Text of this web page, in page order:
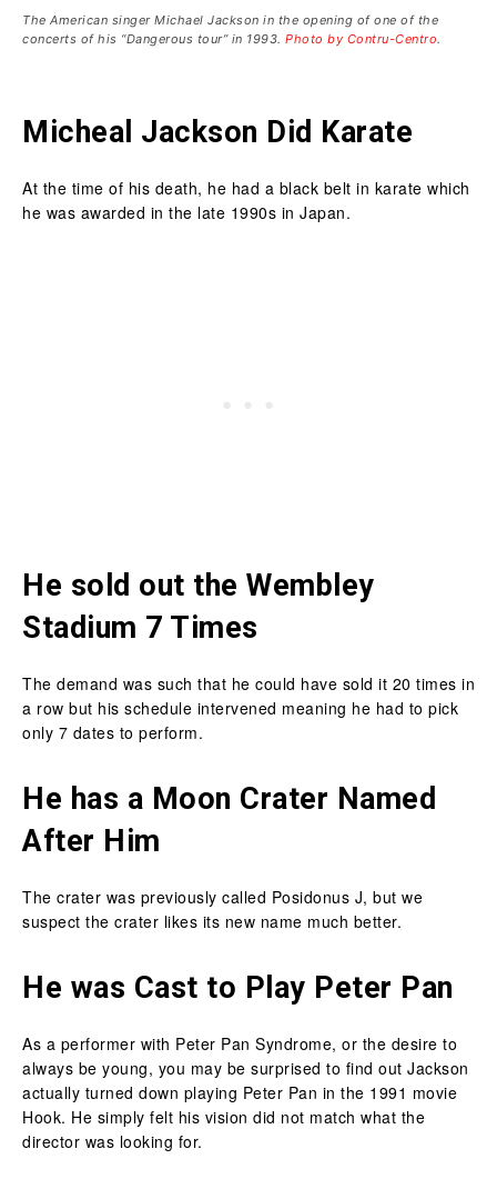
The American singer Michael Jackson in the opening of one of the
concerts of his “Dangerous tour” in 1993. Photo by Contru-Centro.
Micheal Jackson Did Karate
At the time of his death, he had a black belt in karate which
he was awarded in the late 1990s in Japan.
He sold out the Wembley
Stadium 7 Times
The demand was such that he could have sold it 20 times in
a row but his schedule intervened meaning he had to pick
only 7 dates to perform.
He has a Moon Crater Named
After Him
The crater was previously called Posidonus J, but we
suspect the crater likes its new name much better.
He was Cast to Play Peter Pan
As a performer with Peter Pan Syndrome, or the desire to
always be young, you may be surprised to find out Jackson
actually turned down playing Peter Pan in the 1991 movie
Hook. He simply felt his vision did not match what the
director was looking for.